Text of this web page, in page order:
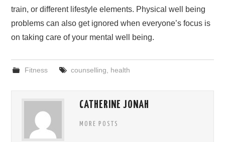
train, or different lifestyle elements. Physical well being
problems can also get ignored when everyone’s focus is
on taking care of your mental well being.
Fitness counselling health
CATHERINE JONAH
MORE POSTS